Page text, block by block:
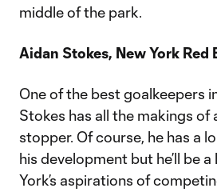
middle of the park.
Aidan Stokes, New York Red
One of the best goalkeepers
Stokes has all the makings of
stopper. Of course, he has a
his development but he’ll be
York’s aspirations of